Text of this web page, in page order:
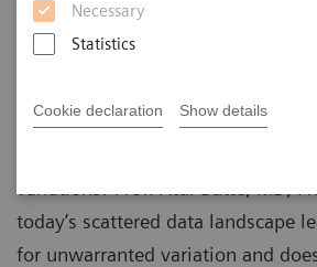
Necessary
Statistics
Cookie declaration Show details
Atul Butte on Reducing
today’s scattered data landscape
for unwarranted variation and